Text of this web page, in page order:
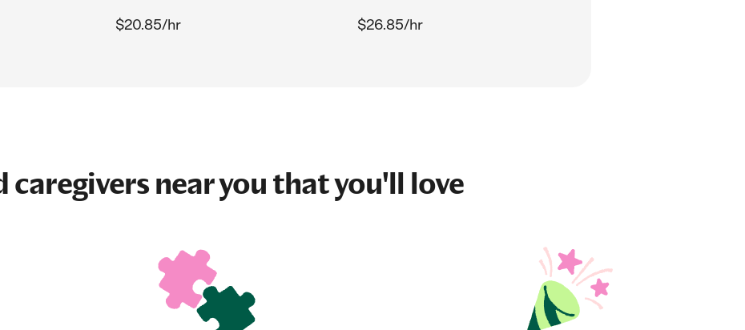
$20.85/hr $26.85/hr
caregivers near you that you'll love